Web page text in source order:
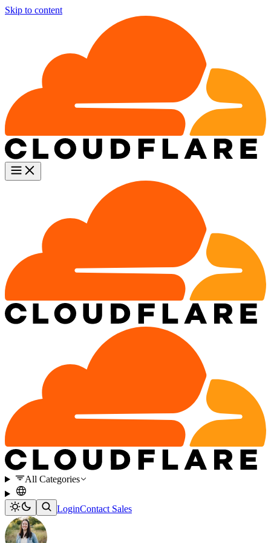
Skip to content
All Categories
LoginContact Sales